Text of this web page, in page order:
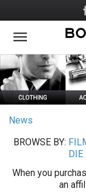
to
main
Social
Media
News
BROWSE BY:
DIE
When you
an